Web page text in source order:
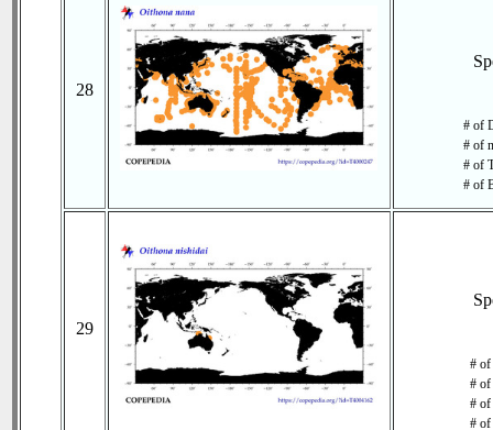
28
# of
# of
# of
# of
29
#
# of
# of
#